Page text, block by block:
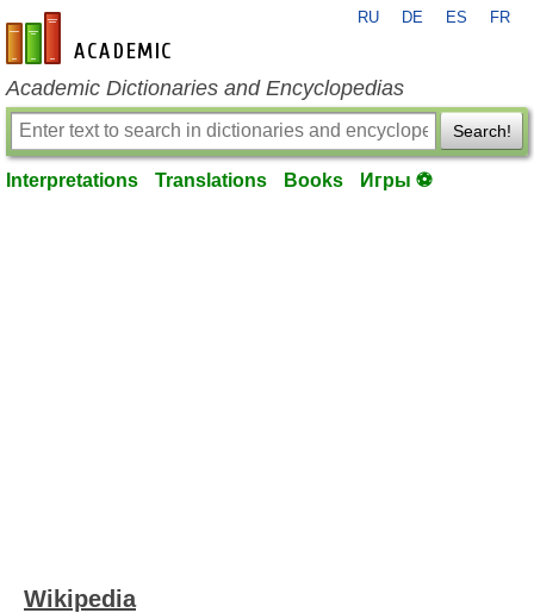
en-academic.com
RU DE ES FR
Academic Dictionaries and Encyclopedias
Search!
Interpretations Translations Books Игры ⚽
Wikipedia